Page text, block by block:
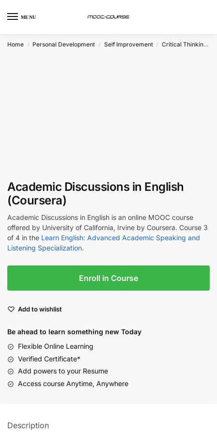
MENU
Home / Personal Development / Self Improvement / Critical Thinking
Academic Discussions in English
(Coursera)
Academic Discussions in English is an online MOOC course
offered by University of California, Irvine by Coursera. Course 3
of 4 in the Learn English: Advanced Academic Speaking and
Listening Specialization.
Enroll in Course
Add to wishlist
Be ahead to learn something new Today
Flexible Online Learning
Verified Certificate*
Add powers to your Resume
Access course Anytime, Anywhere
Description